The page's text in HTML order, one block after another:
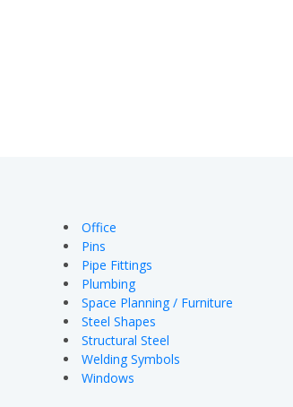
Office
Pins
Pipe Fittings
Plumbing
Space Planning / Furniture
Steel Shapes
Structural Steel
Welding Symbols
Windows